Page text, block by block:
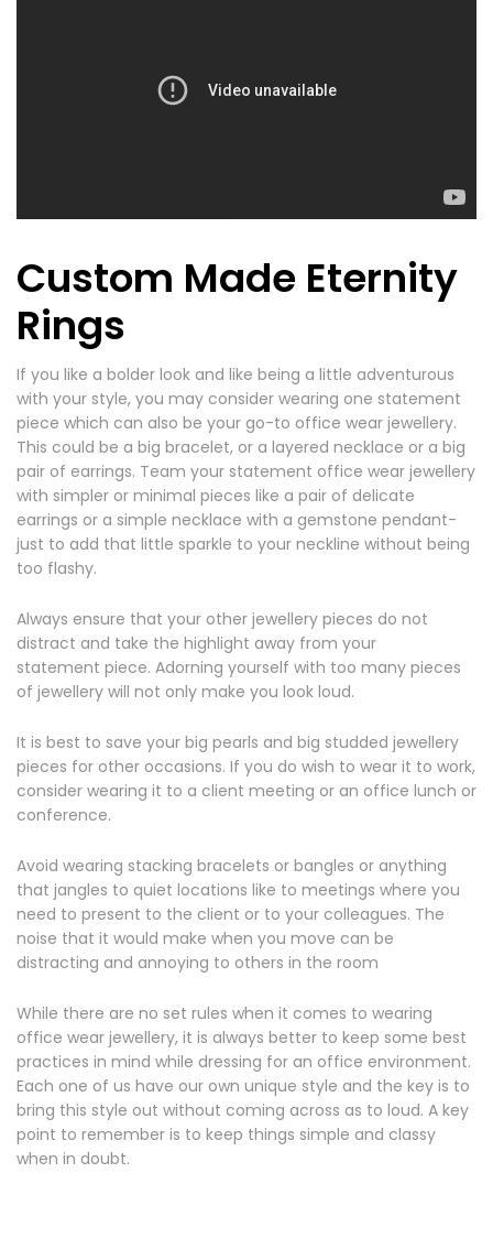
Custom Made Eternity
Rings
If you like a bolder look and like being a little adventurous
with your style, you may consider wearing one statement
piece which can also be your go-to office wear jewellery.
This could be a big bracelet, or a layered necklace or a big
pair of earrings. Team your statement office wear jewellery
with simpler or minimal pieces like a pair of delicate
earrings or a simple necklace with a gemstone pendant-
just to add that little sparkle to your neckline without being
too flashy.
Always ensure that your other jewellery pieces do not
distract and take the highlight away from your
statement piece. Adorning yourself with too many pieces
of jewellery will not only make you look loud.
It is best to save your big pearls and big studded jewellery
pieces for other occasions. If you do wish to wear it to work,
consider wearing it to a client meeting or an office lunch or
conference.
Avoid wearing stacking bracelets or bangles or anything
that jangles to quiet locations like to meetings where you
need to present to the client or to your colleagues. The
noise that it would make when you move can be
distracting and annoying to others in the room
While there are no set rules when it comes to wearing
office wear jewellery, it is always better to keep some best
practices in mind while dressing for an office environment.
Each one of us have our own unique style and the key is to
bring this style out without coming across as to loud. A key
point to remember is to keep things simple and classy
when in doubt.